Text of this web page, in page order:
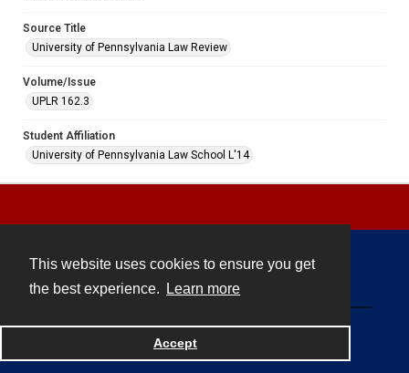
This website uses cookies to ensure you get
the best experience.
Learn more
Accept
Source Title
University of Pennsylvania Law Review
Volume/Issue
UPLR 162.3
Student Affiliation
University of Pennsylvania Law School L'14
Powered by